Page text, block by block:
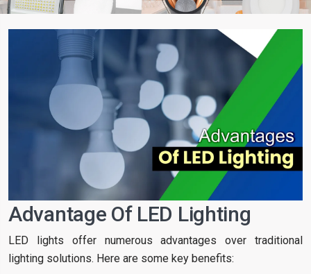
Advantage Of LED Lighting
LED lights offer numerous advantages over traditional
lighting solutions. Here are some key benefits: